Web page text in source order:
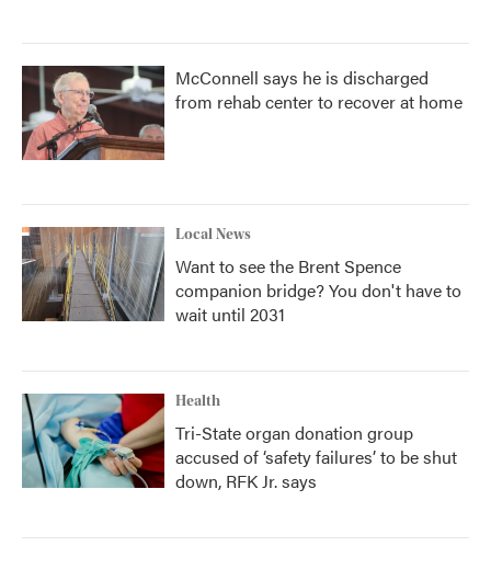
McConnell says he is discharged
from rehab center to recover at home
Local News
Want to see the Brent Spence
companion bridge? You don't have to
wait until 2031
Health
Tri-State organ donation group
accused of ‘safety failures’ to be shut
down, RFK Jr. says